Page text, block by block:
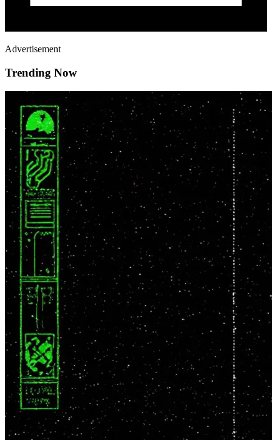
Advertisement
Trending Now